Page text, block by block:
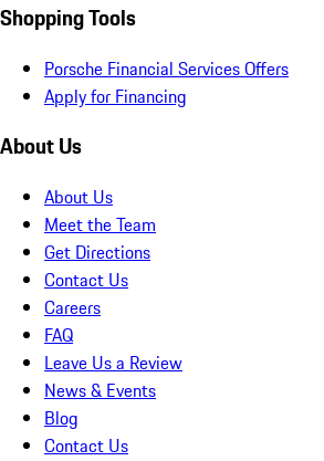
Shopping Tools
Porsche Financial Services Offers
Apply for Financing
About Us
About Us
Meet the Team
Get Directions
Contact Us
Careers
FAQ
Leave Us a Review
News & Events
Blog
Contact Us